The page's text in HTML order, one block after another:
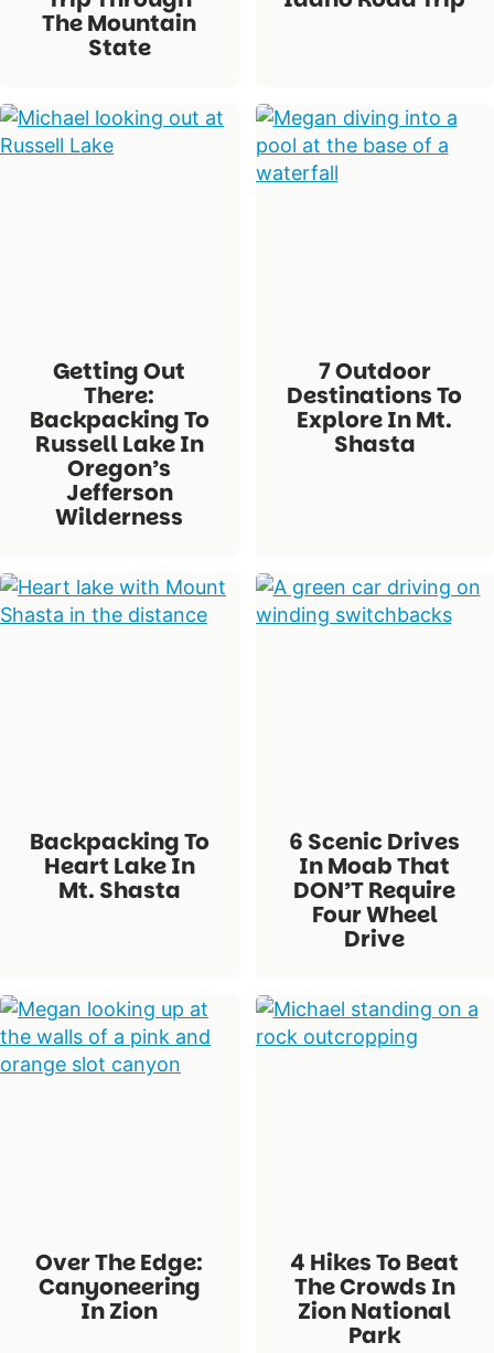
The Mountain
State
Getting Out
There:
Backpacking To
Russell Lake In
Oregon’s
Jefferson
Wilderness
7 Outdoor
Destinations To
Explore In Mt.
Shasta
Backpacking To
Heart Lake In
Mt. Shasta
6 Scenic Drives
In Moab That
DON’T Require
Four Wheel
Drive
Over The Edge:
Canyoneering
In Zion
4 Hikes To Beat
The Crowds In
Zion National
Park